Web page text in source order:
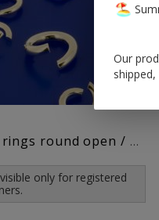
jump rings round open / 925 silver
only for registered
Our